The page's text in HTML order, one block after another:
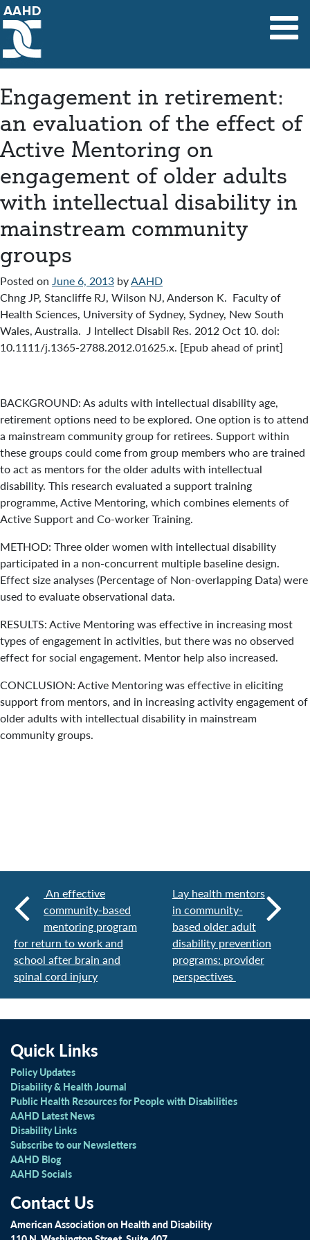
Main Navigation
Engagement in retirement:
an evaluation of the effect of
Active Mentoring on
engagement of older adults
with intellectual disability in
mainstream community
groups
Posted on June 6, 2013 byAAHD
Chng JP, Stancliffe RJ, Wilson NJ, Anderson K. Faculty of
Health Sciences, University of Sydney, Sydney, New South
Wales, Australia. J Intellect Disabil Res. 2012 Oct 10. doi:
10.1111/j.1365-2788.2012.01625.x. [Epub ahead of print]
BACKGROUND: As adults with intellectual disability age,
retirement options need to be explored. One option is to attend
a mainstream community group for retirees. Support within
these groups could come from group members who are trained
to act as mentors for the older adults with intellectual
disability. This research evaluated a support training
programme, Active Mentoring, which combines elements of
Active Support and Co-worker Training.
METHOD: Three older women with intellectual disability
participated in a non-concurrent multiple baseline design.
Effect size analyses (Percentage of Non-overlapping Data) were
used to evaluate observational data.
RESULTS: Active Mentoring was effective in increasing most
types of engagement in activities, but there was no observed
effect for social engagement. Mentor help also increased.
CONCLUSION: Active Mentoring was effective in eliciting
support from mentors, and in increasing activity engagement of
older adults with intellectual disability in mainstream
community groups.
An effective
community-based
mentoring program
for return to work and
school after brain and
spinal cord injury
Lay health mentors
in community-
based older adult
disability prevention
programs: provider
perspectives
Quick Links
Policy Updates
Disability & Health Journal
Public Health Resources for People with Disabilities
AAHD Latest News
Disability Links
Subscribe to our Newsletters
AAHD Blog
AAHD Socials
Contact Us
American Association on Health and Disability